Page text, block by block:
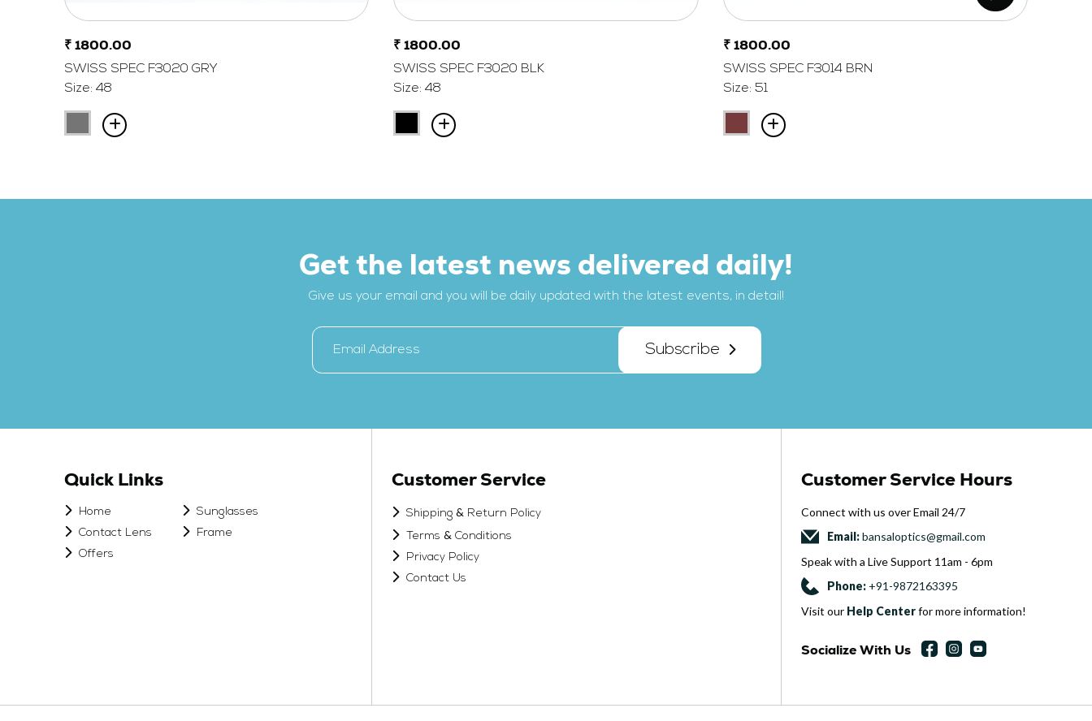
₹ 1800.00
SWISS SPEC F3020 GRY
Size: 48
₹ 1800.00
SWISS SPEC F3020 BLK
Size: 48
₹ 1800.00
SWISS SPEC F3014 BRN
Size: 51
Get the latest news delivered daily!
Give us your email and you will be daily updated with the latest events, in detail!
Subscribe
Quick Links
Home
Sunglasses
Contact Lens
Frame
Offers
Customer Service
Shipping & Return Policy
Terms& Conditions
Privacy Policy
Contact Us
Customer Service Hours
Connect with us over Email 24/7
Email:bansaloptics@gmail.com
Speak with a Live Support 11am - 6pm
Phone: +91-9872163395
Visit our Help Centerfor more information!
Socialize With Us